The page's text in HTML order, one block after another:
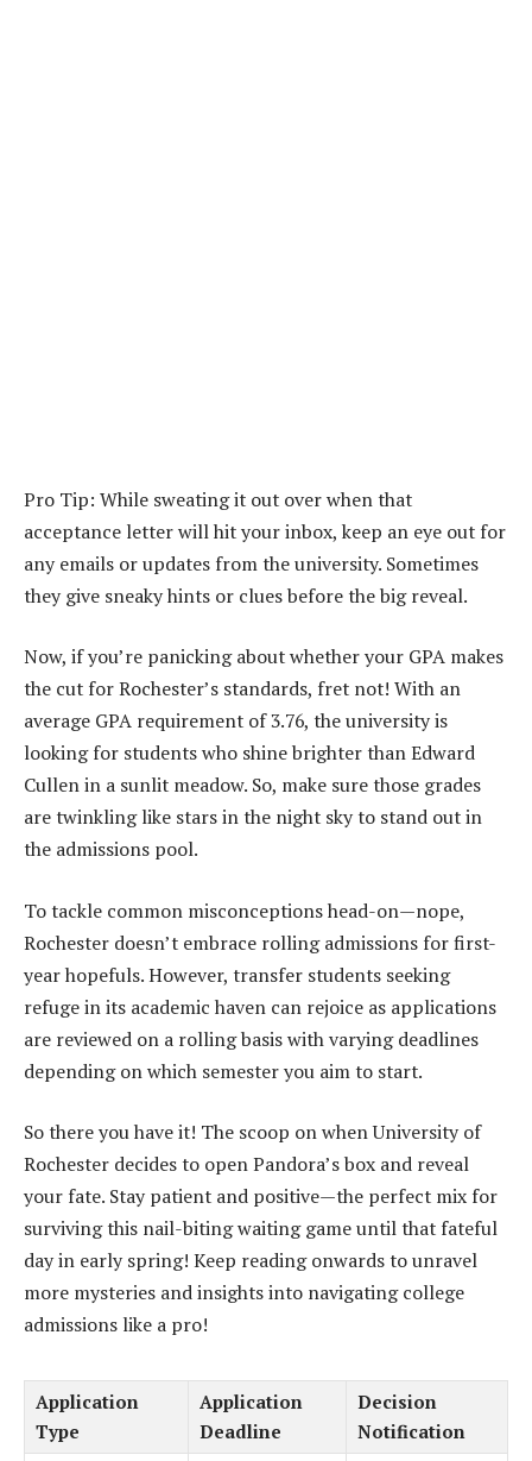
Pro Tip: While sweating it out over when that
acceptance letter will hit your inbox, keep an eye out for
any emails or updates from the university. Sometimes
they give sneaky hints or clues before the big reveal.
Now, if you’re panicking about whether your GPA makes
the cut for Rochester’s standards, fret not! With an
average GPA requirement of 3.76, the university is
looking for students who shine brighter than Edward
Cullen in a sunlit meadow. So, make sure those grades
are twinkling like stars in the night sky to stand out in
the admissions pool.
To tackle common misconceptions head-on—nope,
Rochester doesn’t embrace rolling admissions for first-
year hopefuls. However, transfer students seeking
refuge in its academic haven can rejoice as applications
are reviewed on a rolling basis with varying deadlines
depending on which semester you aim to start.
So there you have it! The scoop on when University of
Rochester decides to open Pandora’s box and reveal
your fate. Stay patient and positive—the perfect mix for
surviving this nail-biting waiting game until that fateful
day in early spring! Keep reading onwards to unravel
more mysteries and insights into navigating college
admissions like a pro!
Application
Type
Application
Deadline
Decision
Notification